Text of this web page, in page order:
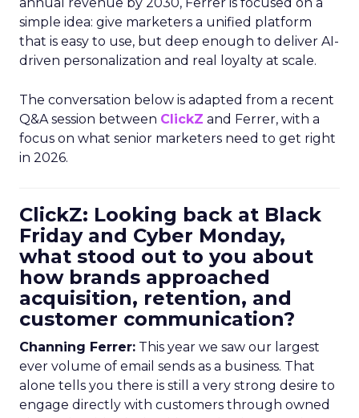
simple idea: give marketers a unified platform
that is easy to use, but deep enough to deliver AI-
driven personalization and real loyalty at scale.
The conversation below is adapted from a recent
Q&A session between ClickZ and Ferrer, with a
focus on what senior marketers need to get right
in 2026.
ClickZ: Looking back at Black
Friday and Cyber Monday,
what stood out to you about
how brands approached
acquisition, retention, and
customer communication?
Channing Ferrer: This year we saw our largest
ever volume of email sends as a business. That
alone tells you there is still a very strong desire to
engage directly with customers through owned